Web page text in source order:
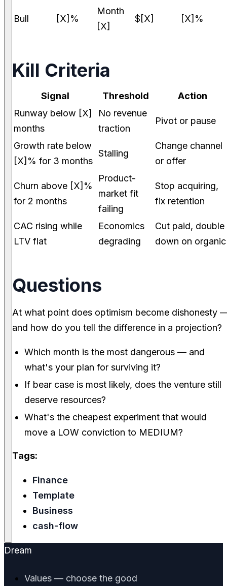
Bull [X]%
Month
[X]
$[X] [X]%
Kill Criteria
Signal Threshold
Action
Runway below [X]
months
No revenue
traction
Pivot or pause
Growth rate below
[X]% for 3 months
Stalling
Change channel
or offer
Churn above [X]%
for 2 months
Product-
market fit
failing
Stop acquiring,
fix retention
CAC rising while
LTV flat
Economics
degrading
Cut paid, double
down on organic
Questions
At what point does optimism become dishonesty
and how do you tell the difference in a projection?
Which month is the most dangerous — and
what's your plan for surviving it?
If bear case is most likely, does the venture still
deserve resources?
What's the cheapest experiment that would
move a LOW conviction to MEDIUM?
Tags:
Finance
Template
Business
cash-flow
Dream
Values — choose the good